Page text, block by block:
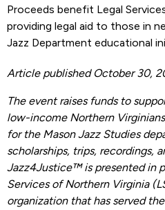
Proceeds benefit Legal
providing legal aid to those in
Jazz Department educational
Article published October 30,
The event raises funds to
low-income Northern
for the Mason Jazz Studies
scholarships, trips, recordings,
Jazz4Justice™ is presented in
Services of Northern Virginia
organization that has served